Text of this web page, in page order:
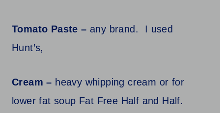
Tomato Paste – any brand. I used
Hunt’s,
Cream – heavy whipping cream or for
lower fat soup Fat Free Half and Half.